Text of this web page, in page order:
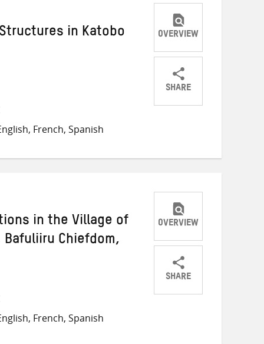
in Katobo
French, Spanish
OVERVIEW
SHARE
ShareShareShare
in the Village of
Bafuliiru Chiefdom,
French, Spanish
OVERVIEW
SHARE
ShareShareShare